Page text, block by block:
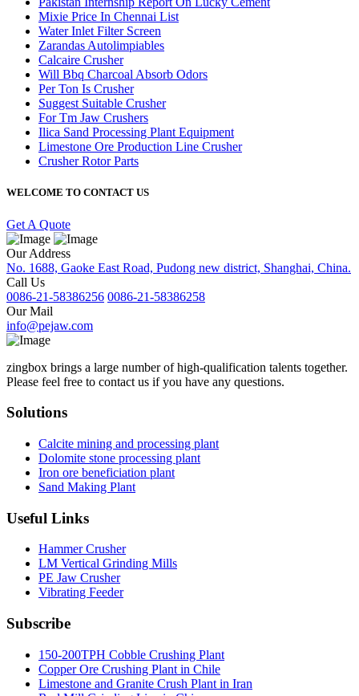
Mixie Price In Chennai List
Water Inlet Filter Screen
Zarandas Autolimpiables
Calcaire Crusher
Will Bbq Charcoal Absorb Odors
Per Ton Is Crusher
Suggest Suitable Crusher
For Tm Jaw Crushers
Ilica Sand Processing Plant Equipment
Limestone Ore Production Line Crusher
Crusher Rotor Parts
WELCOME TO CONTACT US
Get A Quote
Our Address
No. 1688, Gaoke East Road, Pudong new district, Shanghai, China.
Call Us
0086-21-58386256 0086-21-58386258
Our Mail
info@pejaw.com
zingbox brings a large number of high-qualification talents together.
Please feel free to contact us if you have any questions.
Solutions
Calcite mining and processing plant
Dolomite stone processing plant
Iron ore beneficiation plant
Sand Making Plant
Useful Links
Hammer Crusher
LM Vertical Grinding Mills
PE Jaw Crusher
Vibrating Feeder
Subscribe
150-200TPH Cobble Crushing Plant
Copper Ore Crushing Plant in Chile
Limestone and Granite Crush Plant in Iran